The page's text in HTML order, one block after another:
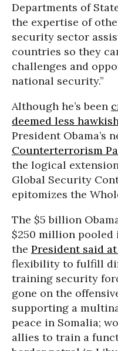
Departments of
the expertise of
security sector
countries so they
challenges and
national security.”
Although he’s been
deemed less
President Obama’s
Counterterrorism
the logical
Global Security
epitomizes the
The $5 billion
$250 million pooled
the President said
flexibility to fulfill
training security
gone on the
supporting a
peace in Somalia;
allies to train a